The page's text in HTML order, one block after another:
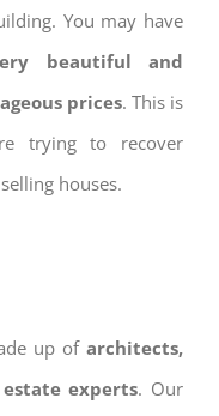
You may have
beautiful and
prices. This is
trying to recover
houses.
up ofarchitects,
experts. Our